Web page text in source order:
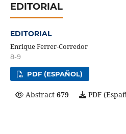
EDITORIAL
EDITORIAL
Enrique Ferrer-Corredor
8-9
PDF (ESPAÑOL)
Abstract 679 PDF